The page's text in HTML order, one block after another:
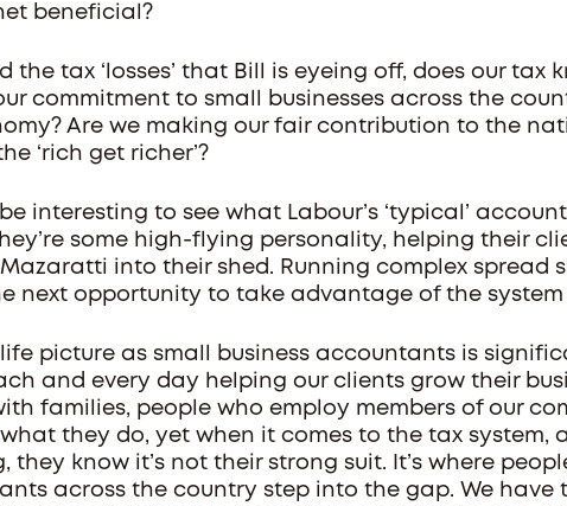
beneficial?
the tax ‘losses’ that Bill is eyeing off, does our tax
commitment to small businesses across the
Are we making our fair contribution to the
‘rich get richer’?
interesting to see what Labour’s ‘typical’
some high-flying personality, helping their
into their shed. Running complex spread
next opportunity to take advantage of the system
picture as small business accountants is
and every day helping our clients grow their
families, people who employ members of our
they do, yet when it comes to the tax system,
they know it’s not their strong suit. It’s where
across the country step into the gap. We have